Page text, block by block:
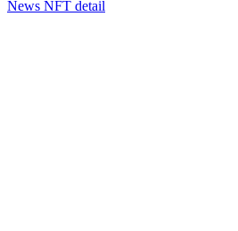
News NFT detail